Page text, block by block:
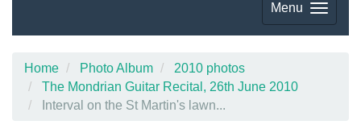
Menu
Home Photo Album
2010 photos
The Mondrian Guitar Recital, 26th June 2010
Interval on the St Martin's lawn...